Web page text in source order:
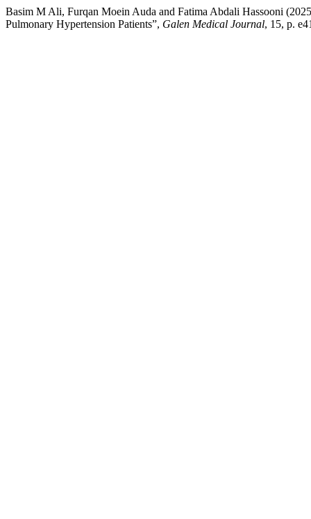
Basim M Ali, Furqan Moein Auda and Fatima Abdali Hassooni
Pulmonary Hypertension Patients”, Galen Medical Journal, 15, p.